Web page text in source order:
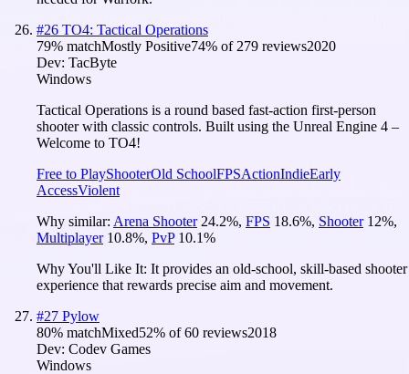
#26 TO4: Tactical Operations
79% matchMostly Positive74% of279 reviews2020
Dev: TacByte
Windows
Tactical Operations is a round based fast-action first-person
shooter with classic controls. Built using the Unreal Engine 4 –
Welcome to TO4!
Free to PlayShooterOld SchoolFPSActionIndieEarly
AccessViolent
Why similar: Arena Shooter 24.2%, FPS 18.6%, Shooter 12%,
Multiplayer 10.8%, PvP 10.1%
Why You'll Like It: It provides an old-school, skill-based shooter
experience that rewards precise aim and movement.
#27 Pylow
80% matchMixed52% of60 reviews2018
Dev: Codev Games
Windows